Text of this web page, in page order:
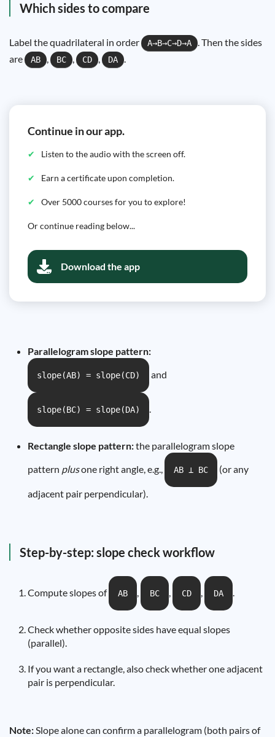
Which sides to compare
Label the quadrilateral in order A→B→C→D→A
. Then the sides
are
AB , BC , CD , DA .
Continue in our app.
Listen to the audio with the screen off.
Earn a certificate upon completion.
Over 5000 courses for you to explore!
Or continue reading below...
Download the app
Parallelogram slope pattern:
slope(AB) = slope(CD) and
slope(BC) = slope(DA) .
Rectangle slope pattern:the parallelogram slope
pattern plusone right angle, e.g., AB ⟂ BC (or any
adjacent pair perpendicular).
Step-by-step: slope check workflow
Compute slopes of AB , BC , CD , DA .
Check whether opposite sides have equal slopes
(parallel).
If you want a rectangle, also check whether one adjacent
pair is perpendicular.
Note:Slope alone can confirm a parallelogram (both pairs of